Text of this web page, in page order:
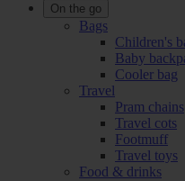
On the go
Bags
Children's
Baby
Cooler bag
Travel
Pram chains
Travel cots
Footmuff
Travel toys
Food & drinks